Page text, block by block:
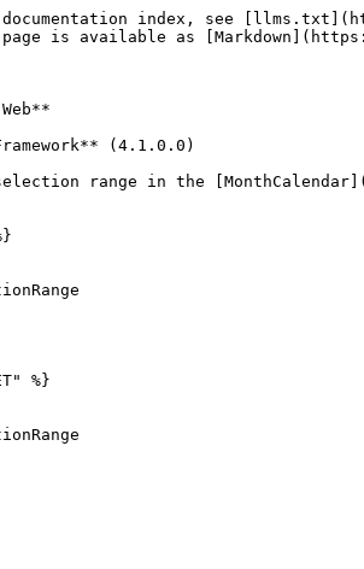
index, see
is available as
(4.1.0.0)
range in the
%}